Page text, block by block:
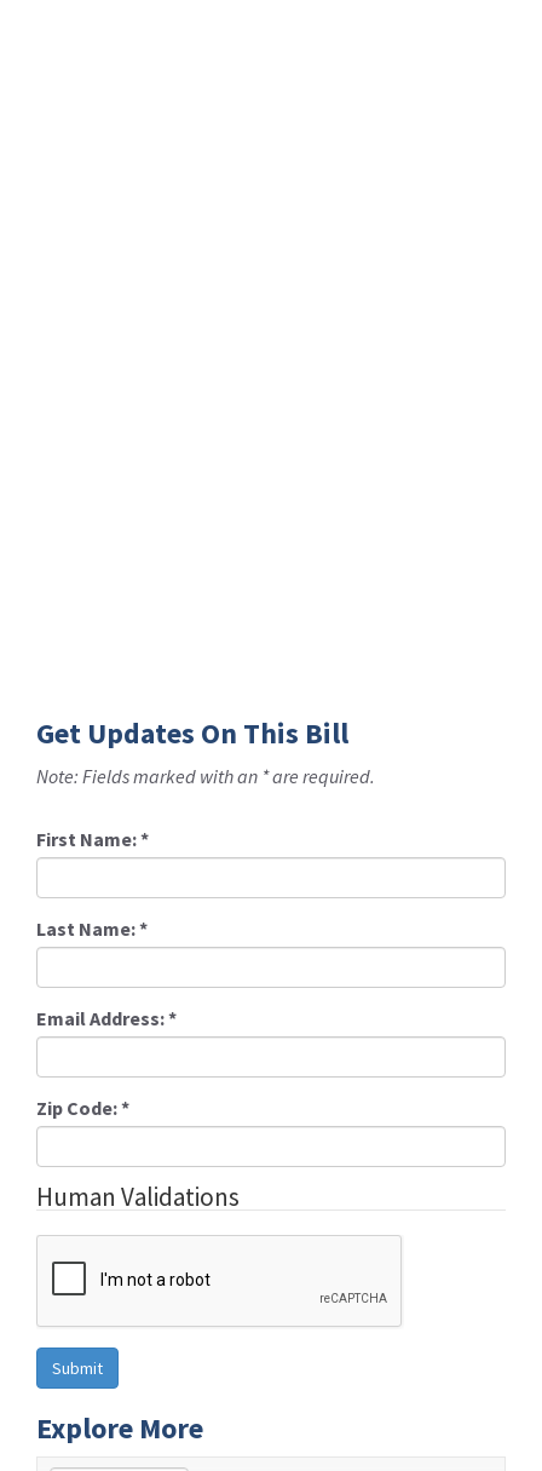
Get Updates On This Bill
Note: Fields marked with an * are required.
First Name:*
Last Name:*
Email Address:*
Zip Code:*
Human Validations
Explore More